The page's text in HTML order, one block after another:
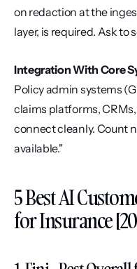
on redaction at the
layer, is required. Ask to
Integration With Core
Policy admin systems
claims platforms,
connect cleanly. Count
available."
5 Best AI
for Insurance